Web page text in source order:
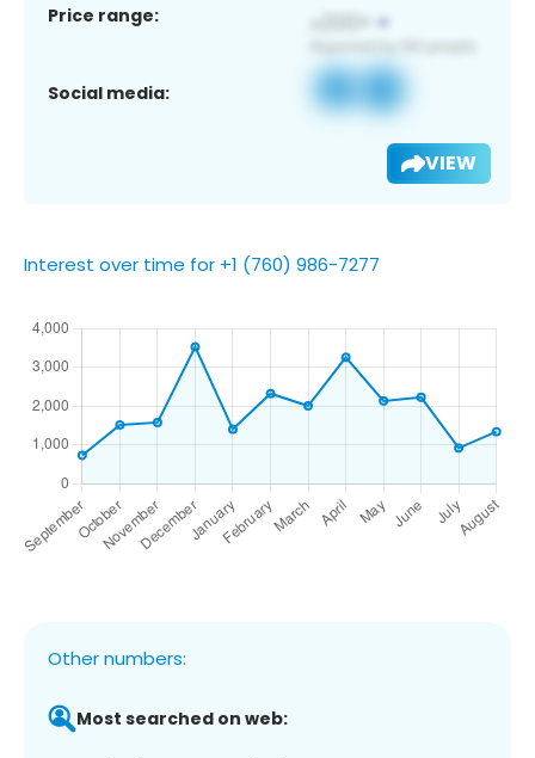
Price range:
Social media:
VIEW
Interest over time for +1 (760) 986-7277
Other numbers:
Most searched on web: